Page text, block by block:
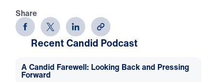
Share
Recent Candid Podcast
A Candid Farewell: Looking Back and Pressing
Forward